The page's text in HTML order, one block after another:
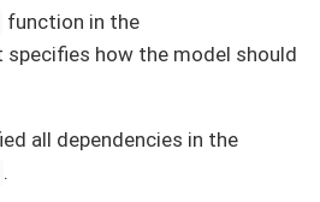
function in the
specifies how the model should
all dependencies in the
.